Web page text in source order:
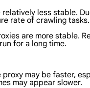
less stable.
rate of crawling tasks.
are more stable.
for a long time.
proxy may be faster,
may appear slower.